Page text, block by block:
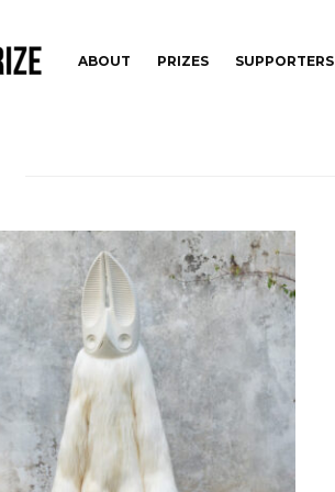
ABOUT PRIZES SUPPORTERS